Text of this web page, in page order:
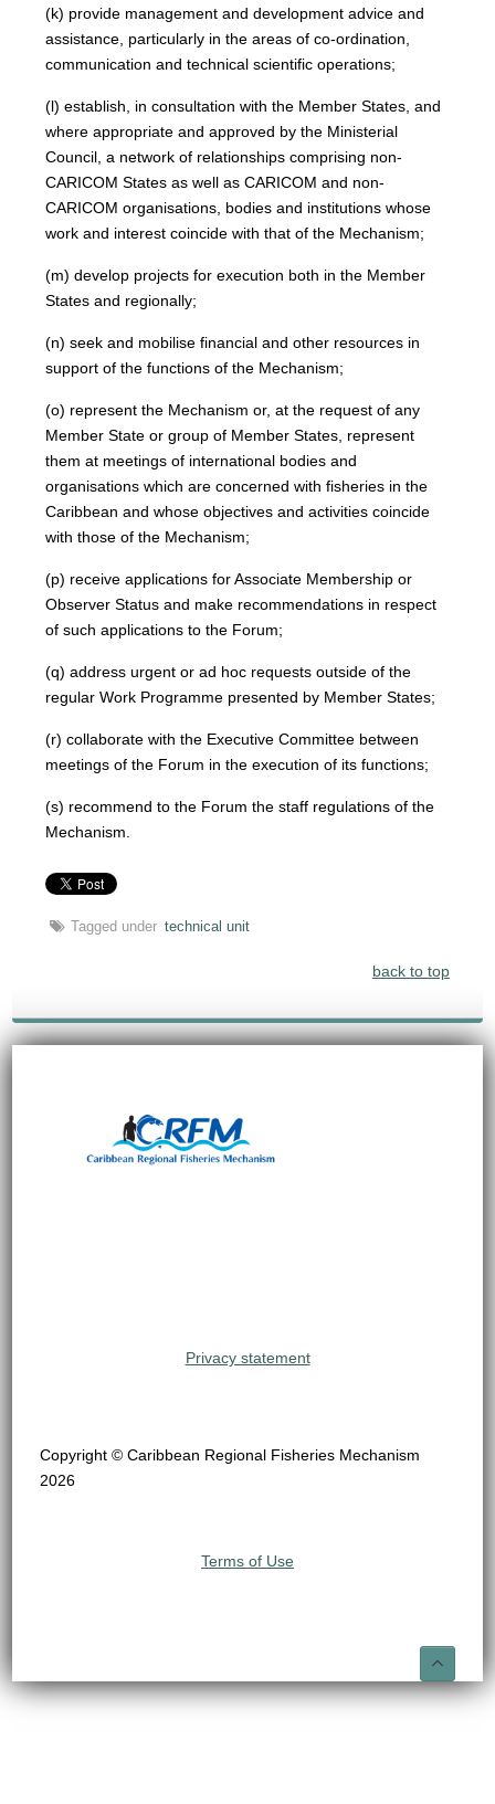
(k) provide management and development advice and
assistance, particularly in the areas of co-ordination,
communication and technical scientific operations;
(l) establish, in consultation with the Member States, and
where appropriate and approved by the Ministerial
Council, a network of relationships comprising non-
CARICOM States as well as CARICOM and non-
CARICOM organisations, bodies and institutions whose
work and interest coincide with that of the Mechanism;
(m) develop projects for execution both in the Member
States and regionally;
(n) seek and mobilise financial and other resources in
support of the functions of the Mechanism;
(o) represent the Mechanism or, at the request of any
Member State or group of Member States, represent
them at meetings of international bodies and
organisations which are concerned with fisheries in the
Caribbean and whose objectives and activities coincide
with those of the Mechanism;
(p) receive applications for Associate Membership or
Observer Status and make recommendations in respect
of such applications to the Forum;
(q) address urgent or ad hoc requests outside of the
regular Work Programme presented by Member States;
(r) collaborate with the Executive Committee between
meetings of the Forum in the execution of its functions;
(s) recommend to the Forum the staff regulations of the
Mechanism.
Tagged under technical unit
back to top
Privacy statement
Copyright © Caribbean Regional Fisheries Mechanism
2026
Terms of Use